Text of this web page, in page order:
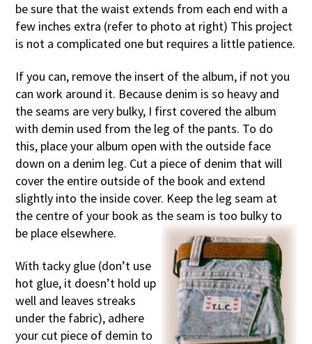
be sure that the waist extends from each end with a
few inches extra (refer to photo at right) This project
is not a complicated one but requires a little patience.
If you can, remove the insert of the album, if not you
can work around it. Because denim is so heavy and
the seams are very bulky, I first covered the album
with demin used from the leg of the pants. To do
this, place your album open with the outside face
down on a denim leg. Cut a piece of denim that will
cover the entire outside of the book and extend
slightly into the inside cover. Keep the leg seam at
the centre of your book as the seam is too bulky to
be place elsewhere.
With tacky glue (don’t use
hot glue, it doesn’t hold up
well and leaves streaks
under the fabric), adhere
your cut piece of demin to